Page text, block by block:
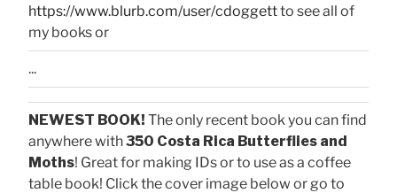
https://www.blurb.com/user/cdoggettto see all of
my books or
...
NEWEST BOOK! The only recent book you can find
anywhere with350 Costa Rica Butterflies and
Moths! Great for making IDs or to use as a coffee
table book! Click the cover image below or go to